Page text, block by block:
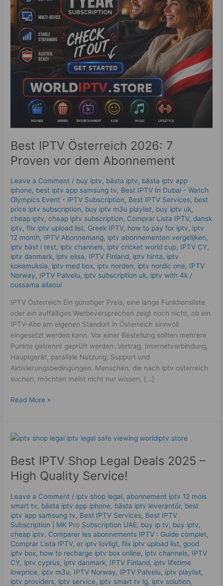
Best IPTV Österreich 2026: 7
Proven vor dem Abonnement
Leave a Comment / buy iptv, bästa iptv, bästa iptv app
iphone, best iptv app samsung tv, Best IPTV In Dubai - Watch
Olympics Event - IPTV Subscription, Best IPTV Services, best
price iptv subscription, buy iptv m3u playlist, buy iptv uk,
cheap iptv,cheap iptv subscription, Comprar Lista IPTV,dansk
iptv​,flix iptv upload list, Greek IPTV, how to pay for iptv, iptv
12 month, IPTV Abonnemang, iptv abonnementen vergelijken,
iptv bäst i test, iptv channels, iptv cricket world cup, IPTV CY,
iptv danmark, iptv elisa, IPTV Finland, iptv hinta​​, iptv
kokemuksia, iptv med box, iptv norden, iptv nordic one, IPTV
Norway, IPTV Palvelu, iptv subscription uk, iptv with 4k /
oussama allaoui
IPTV Österreich Ein günstiger Preis, eine lange Funktionsliste
oder ein auffälliges Werbeversprechen zeigt noch nicht, ob ein
IPTV-Abo am eigenen Standort in Österreich sinnvoll
eingesetzt werden kann. Vor einer Bestellung sollten mehrere
Punkte getrennt geprüft werden: Vertrag, Internetverbindung,
Hauptgerät, parallele Nutzung, Support und
Aktivierungsbedingungen. Menschen, die nach iptv osterreich
suchen, möchten meist nicht nur wissen, […]
dem
Abonnement
Read More »
Best IPTV Shop Legal Deals 2025 –
High Quality Service!
Leave a Comment / iptv shop legal,abonnement iptv 12 mois
smart tv, bästa iptv app iphone, bästa iptv leverantör, best
iptv app samsung tv, Best IPTV Services, Best ІРТV
Subscription | MK Pro Subscription UAE, buy ip tv, buy iptv,
cheap iptv, Comparer les abonnements IPTV : Guide complet,
Comprar Lista IPTV,er iptv lovligt,flix iptv upload list,good
iptv box, how to recharge iptv box online, iptv channels, IPTV
CY, iptv cyprus, iptv danmark, IPTV Finland, iptv lifetime
lowprice, iptv m3u, IPTV Norway, IPTV Palvelu, iptv playlist,
iptv providers, iptv service, iptv smart tv lg, iptv solution,
Best
Shop
Legal
Deals
–
High
Quality
Service!